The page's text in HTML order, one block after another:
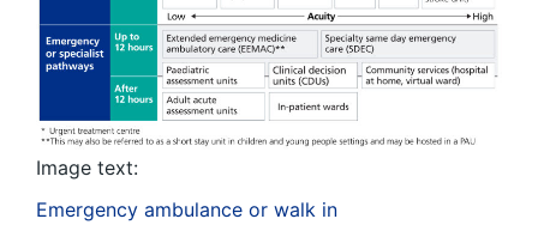
Image text:
Emergency ambulance or walk in